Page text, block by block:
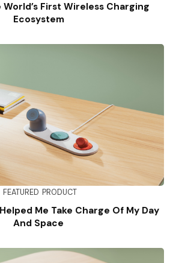
First Wireless Charging
Ecosystem
FEATURED PRODUCT
Me Take Charge Of My Day
And Space